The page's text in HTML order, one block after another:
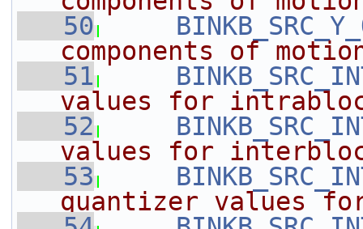
   50
components of
   51
values for
   52
values for
   53
quantizer values